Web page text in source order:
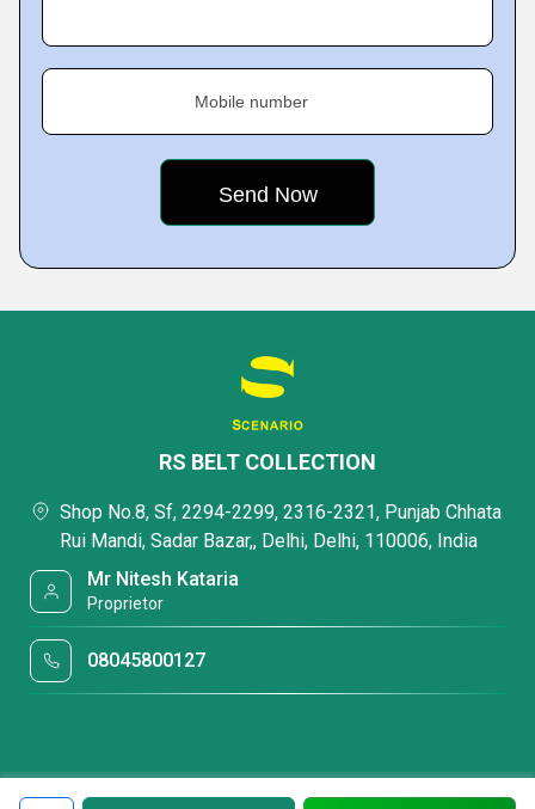
Mobile number
RS BELT COLLECTION
Shop No.8, Sf, 2294-2299, 2316-2321, Punjab Chhata
Rui Mandi, Sadar Bazar,, Delhi, Delhi, 110006, India
Mr Nitesh Kataria
Proprietor
08045800127